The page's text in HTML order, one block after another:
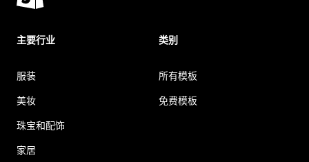
主要行业
服装
美妆
珠宝和配饰
家居
类别
所有模板
免费模板